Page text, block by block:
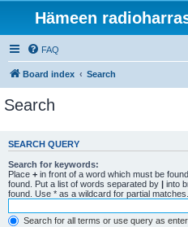
Hämeen
FAQ
Board index Search
Search
SEARCH QUERY
Search for keywords:
Place + in front of a word which must be
found. Put a list of words separated by | into
found. Use * as a wildcard for partial matches.
Search for all terms or use query as